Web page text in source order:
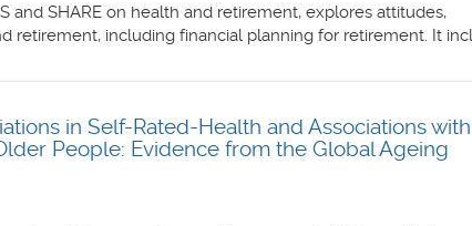
and SHARE on health and retirement, explores attitudes,
retirement, including financial planning for retirement. It
in Self-Rated-Health and Associations with
People: Evidence from the Global Ageing